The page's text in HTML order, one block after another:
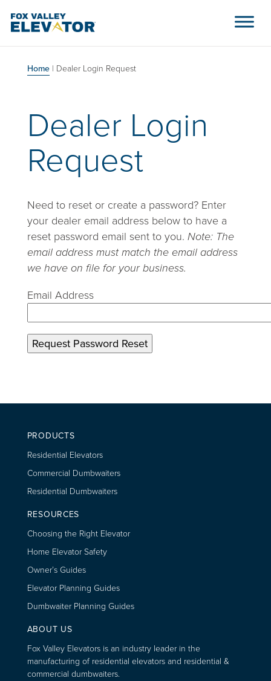
Main Navigation
Home| Dealer Login Request
Dealer Login
Request
Need to reset or create a password? Enter
your dealer email address below to have a
reset password email sent to you. Note: The
email address must match the email address
we have on file for your business.
Email Address
PRODUCTS
Residential Elevators
Commercial Dumbwaiters
Residential Dumbwaiters
RESOURCES
Choosing the Right Elevator
Home Elevator Safety
Owner’s Guides
Elevator Planning Guides
Dumbwaiter Planning Guides
ABOUT US
Fox Valley Elevators is an industry leader in the
manufacturing of residential elevators and residential &
commercial dumbwaiters.